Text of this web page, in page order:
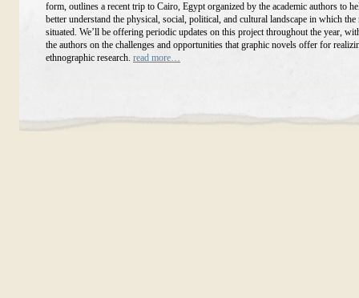
form, outlines a recent trip to Cairo, Egypt organized by the academic authors to
better understand the physical, social, political, and cultural landscape in which the
situated. We’ll be offering periodic updates on this project throughout the year,
the authors on the challenges and opportunities that graphic novels offer for
ethnographic research. read more…